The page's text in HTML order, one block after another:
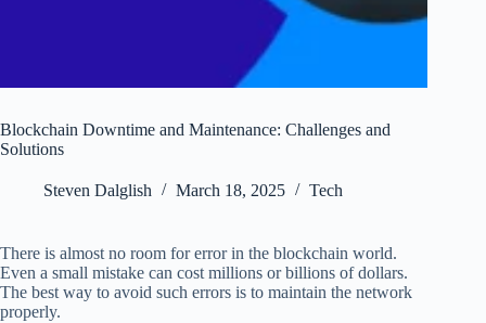
Blockchain Downtime and Maintenance: Challenges and
Solutions
Steven Dalglish March 18, 2025 Tech
There is almost no room for error in the blockchain world.
Even a small mistake can cost millions or billions of dollars.
The best way to avoid such errors is to maintain the network
properly.